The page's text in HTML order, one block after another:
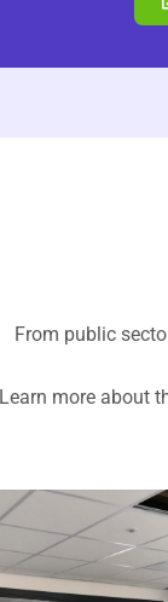
From public
Learn more about